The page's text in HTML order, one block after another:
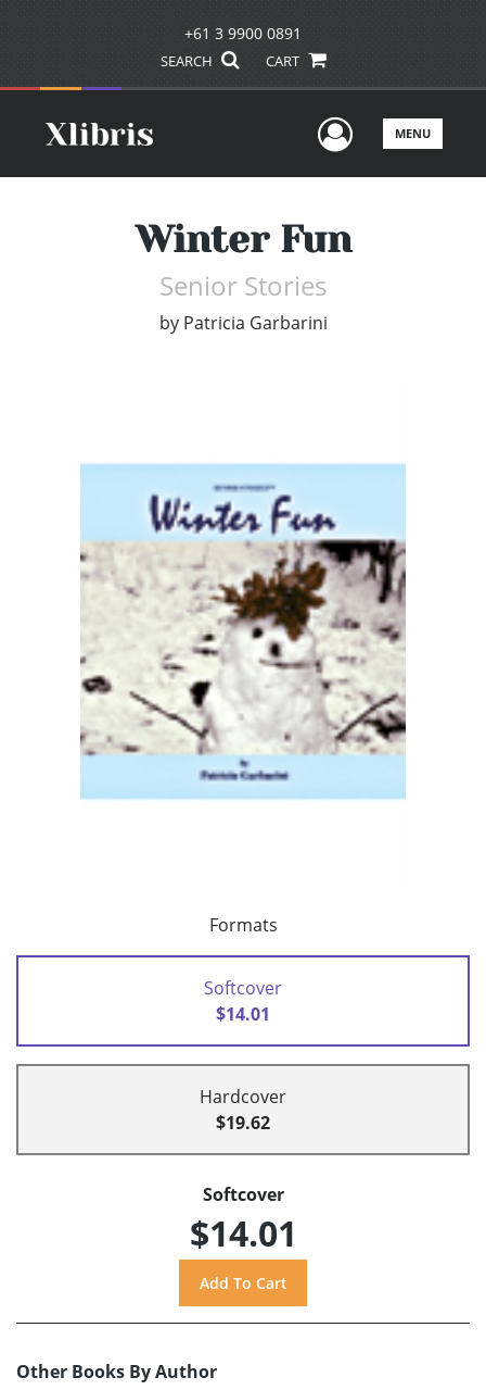
+61 3 9900 0891
SEARCH CART
UserMENU
Winter Fun
Senior Stories
by Patricia Garbarini
Formats
Softcover
$14.01
Hardcover
$19.62
Softcover
$14.01
Other Books By Author